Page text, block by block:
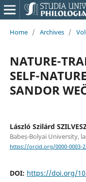
Home / Archives /
NATURE-
SELF-
SANDOR
László Szilárd
Babeș-Bolyai University,
https://orcid.org/0000-0003-
DOI: https://doi.org/